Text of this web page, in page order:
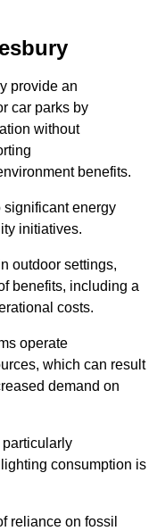
provide an
car parks by
without
benefits.
significant energy
initiatives.
outdoor settings,
benefits, including a
costs.
operate
which can result
demand on
consumption is
reliance on fossil